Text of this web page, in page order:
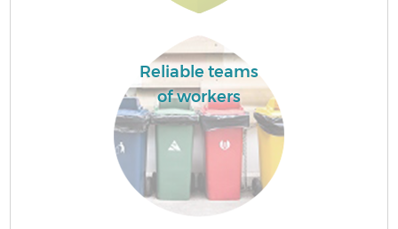
Reliable teams
of workers